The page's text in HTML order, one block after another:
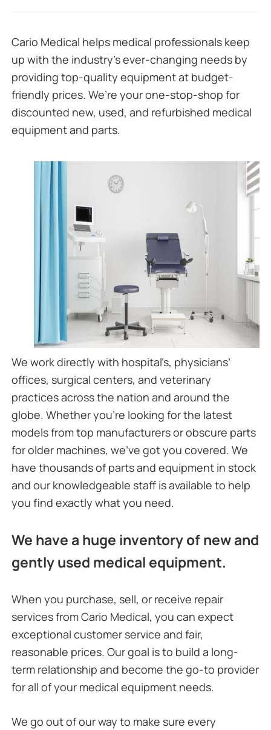
Cario Medical helps medical professionals keep
up with the industry’s ever-changing needs by
providing top-quality equipment at budget-
friendly prices. We’re your one-stop-shop for
discounted new, used, and refurbished medical
equipment and parts.
We work directly with hospital’s, physicians’
offices, surgical centers, and veterinary
practices across the nation and around the
globe. Whether you’re looking for the latest
models from top manufacturers or obscure parts
for older machines, we’ve got you covered. We
have thousands of parts and equipment in stock
and our knowledgeable staff is available to help
you find exactly what you need.
We have a huge inventory of new and
gently used medical equipment.
When you purchase, sell, or receive repair
services from Cario Medical, you can expect
exceptional customer service and fair,
reasonable prices. Our goal is to build a long-
term relationship and become the go-to provider
for all of your medical equipment needs.
We go out of our way to make sure every